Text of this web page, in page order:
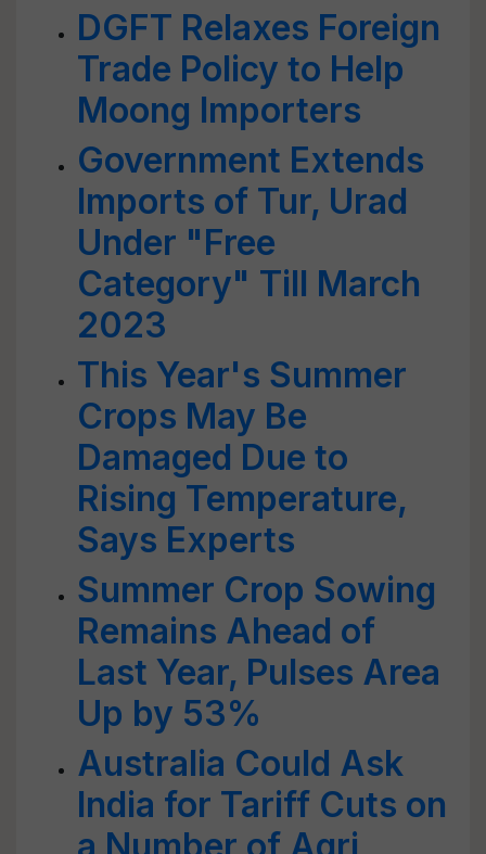
DGFT Relaxes Foreign
Trade Policy to Help
Moong Importers
Government Extends
Imports of Tur, Urad
Under "Free
Category" Till March
2023
This Year's Summer
Crops May Be
Damaged Due to
Rising Temperature,
Says Experts
Summer Crop Sowing
Remains Ahead of
Last Year, Pulses Area
Up by 53%
Australia Could Ask
India for Tariff Cuts on